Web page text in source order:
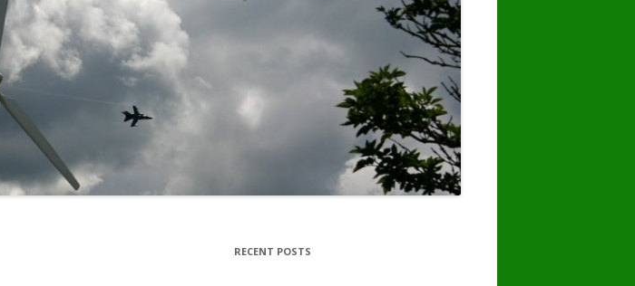
RECENT POSTS